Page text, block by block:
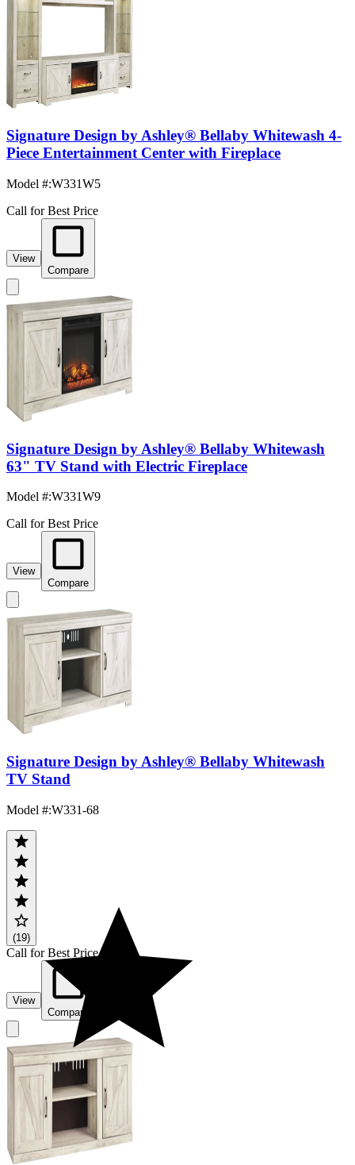
Signature Design by Ashley® Bellaby Whitewash 4-
Piece Entertainment Center with Fireplace
Model #:W331W5
Call for Best Price
View
Compare
Signature Design by Ashley® Bellaby Whitewash
63" TV Stand with Electric Fireplace
Model #:W331W9
Call for Best Price
View
Compare
Signature Design by Ashley® Bellaby Whitewash
TV Stand
Model #:W331-68
(19)
Call for Best Price
View
Compare